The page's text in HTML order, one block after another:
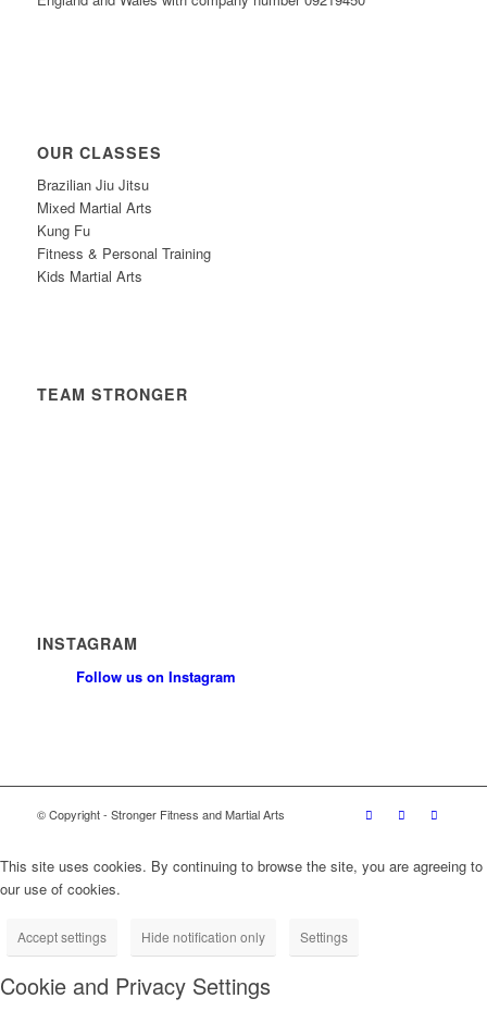
OUR CLASSES
Brazilian Jiu Jitsu
Mixed Martial Arts
Kung Fu
Fitness & Personal Training
Kids Martial Arts
TEAM STRONGER
INSTAGRAM
Follow us on Instagram
© Copyright - Stronger Fitness and Martial Arts
This site uses cookies. By continuing to browse the site, you are agreeing to
our use of cookies.
Accept settings Hide notification only Settings
Cookie and Privacy Settings